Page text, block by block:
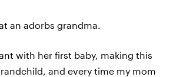
an adorbs grandma.
with her first baby, making this
and every time my mom